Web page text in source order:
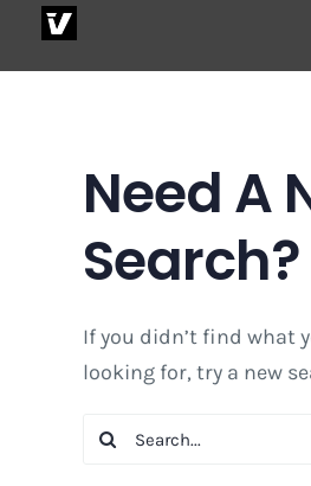
Need A
Search?
If you didn’t find what
looking for, try a new
Search